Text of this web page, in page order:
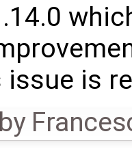
issue is
by